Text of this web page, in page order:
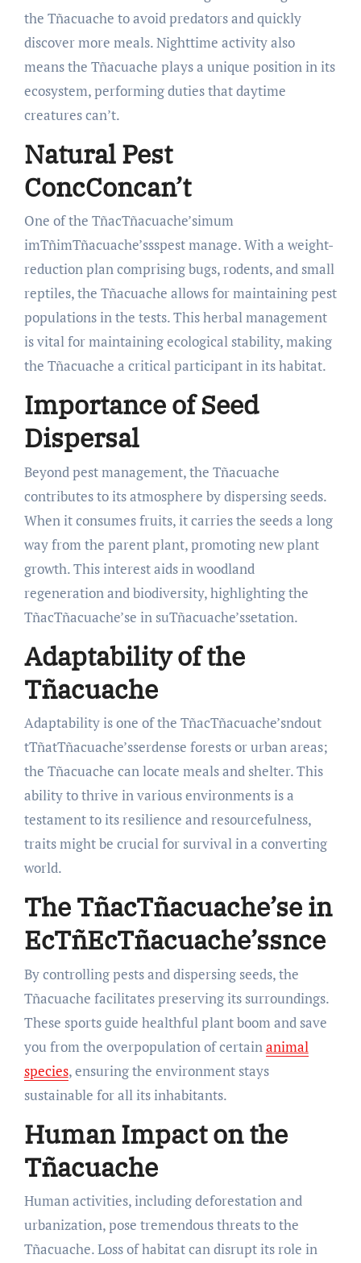
the Tñacuache to avoid predators and quickly
discover more meals. Nighttime activity also
means the Tñacuache plays a unique position in its
ecosystem, performing duties that daytime
creatures can’t.
Natural Pest
ConcConcan’t
One of the TñacTñacuache’simum
imTñimTñacuache’ssspest manage. With a weight-
reduction plan comprising bugs, rodents, and small
reptiles, the Tñacuache allows for maintaining pest
populations in the tests. This herbal management
is vital for maintaining ecological stability, making
the Tñacuache a critical participant in its habitat.
Importance of Seed
Dispersal
Beyond pest management, the Tñacuache
contributes to its atmosphere by dispersing seeds.
When it consumes fruits, it carries the seeds a long
way from the parent plant, promoting new plant
growth. This interest aids in woodland
regeneration and biodiversity, highlighting the
TñacTñacuache’se in suTñacuache’ssetation.
Adaptability of the
Tñacuache
Adaptability is one of the TñacTñacuache’sndout
tTñatTñacuache’sserdense forests or urban areas;
the Tñacuache can locate meals and shelter. This
ability to thrive in various environments is a
testament to its resilience and resourcefulness,
traits might be crucial for survival in a converting
world.
The TñacTñacuache’se in
EcTñEcTñacuache’ssnce
By controlling pests and dispersing seeds, the
Tñacuache facilitates preserving its surroundings.
These sports guide healthful plant boom and save
you from the overpopulation of certainanimal
species, ensuring the environment stays
sustainable for all its inhabitants.
Human Impact on the
Tñacuache
Human activities, including deforestation and
urbanization, pose tremendous threats to the
Tñacuache. Loss of habitat can disrupt its role in